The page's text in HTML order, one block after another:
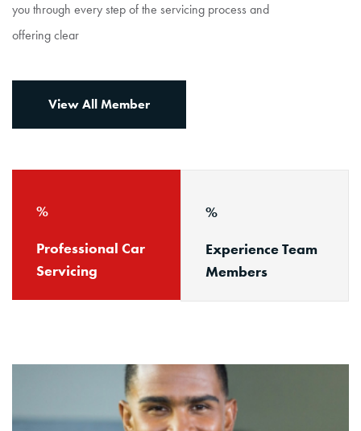
you through every step of the servicing process and
offering clear
View All Member
Professional Car
Servicing
Experience Team
Members